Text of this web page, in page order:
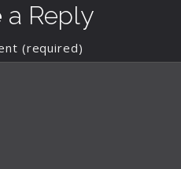
a Reply
(required)